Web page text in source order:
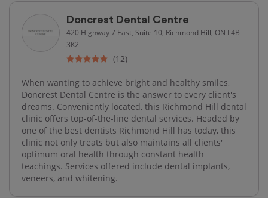
Doncrest Dental Centre
420 Highway 7 East, Suite 10, Richmond Hill, ON L4B
3K2
(12)
When wanting to achieve bright and healthy smiles,
Doncrest Dental Centre is the answer to every client's
dreams. Conveniently located, this Richmond Hill dental
clinic offers top-of-the-line dental services. Headed by
one of the best dentists Richmond Hill has today, this
clinic not only treats but also maintains all clients'
optimum oral health through constant health
teachings. Services offered include dental implants,
veneers, and whitening.